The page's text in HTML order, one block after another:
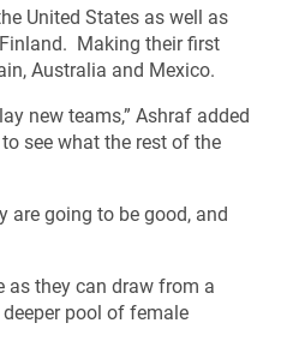
United States as well as
Making their first
Australia and Mexico.
new teams,” Ashraf added
see what the rest of the
are going to be good, and
as they can draw from a
pool of female